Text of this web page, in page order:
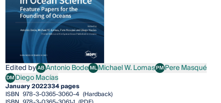
Edited byABAntonio Bode
Antonio BodeMLMichael W. Lomas
Michael W. LomasPMPere Masqué
Pere Masqué
DMDiego Macías
Diego Macías
January 2022334 pages
ISBN 978-3-0365-3060-4 (Hardback)